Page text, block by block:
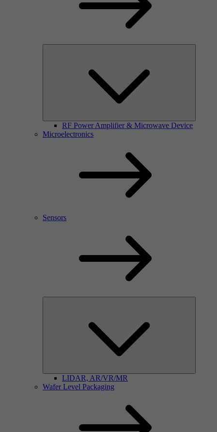
RF Power Amplifier & Microwave Device
Microelectronics
Sensors
LIDAR, AR/VR/MR
Wafer Level Packaging